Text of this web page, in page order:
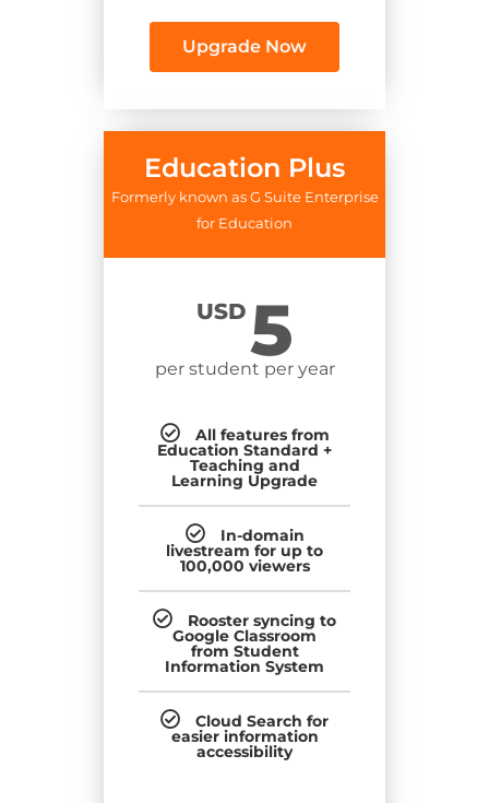
Upgrade Now
Education Plus
Formerly known as G Suite Enterprise
for Education
USD5
per student per year
All features from
Education Standard +
Teaching and
Learning Upgrade
In-domain
livestream for up to
100,000 viewers
Rooster syncing to
Google Classroom
from Student
Information System
Cloud Search for
easier information
accessibility